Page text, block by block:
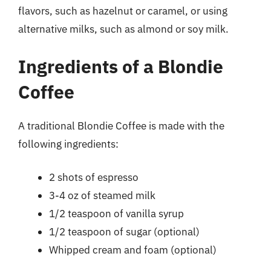
flavors, such as hazelnut or caramel, or using
alternative milks, such as almond or soy milk.
Ingredients of a Blondie
Coffee
A traditional Blondie Coffee is made with the
following ingredients:
2 shots of espresso
3-4 oz of steamed milk
1/2 teaspoon of vanilla syrup
1/2 teaspoon of sugar (optional)
Whipped cream and foam (optional)